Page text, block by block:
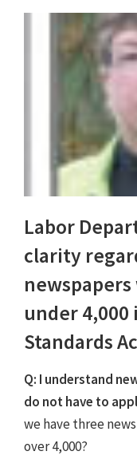
Labor
clarity
under 4,000
Standards
Q: I understand
do not have to
we have three
over 4,000?